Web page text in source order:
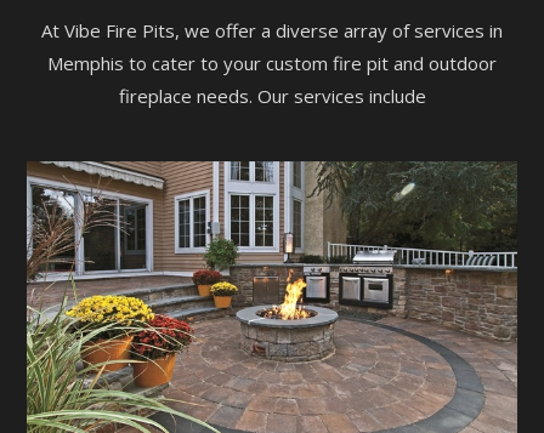
At Vibe Fire Pits, we offer a diverse array of services in
Memphis to cater to your custom fire pit and outdoor
fireplace needs. Our services include